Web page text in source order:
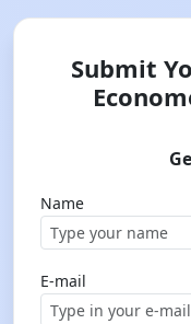
Submit
Name
E-mail